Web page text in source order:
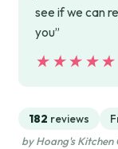
see if we can
you”
★★★★★
★★★★★
182 reviews
by Hoang's Kitchen